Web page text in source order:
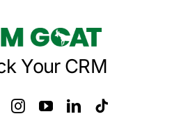
Your CRM